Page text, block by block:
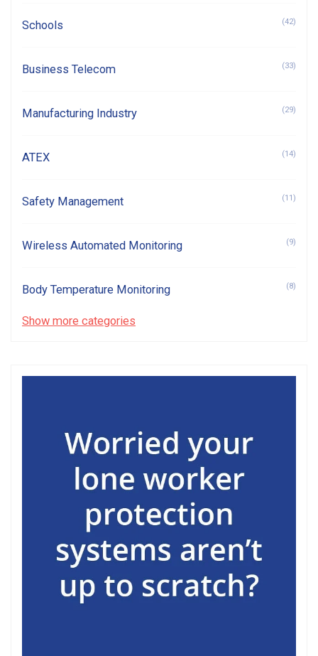
Schools (42)
Business Telecom (33)
Manufacturing Industry (29)
ATEX (14)
Safety Management (11)
Wireless Automated Monitoring (9)
Body Temperature Monitoring (8)
Show more categories